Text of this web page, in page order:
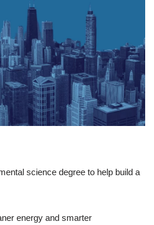
science degree to help build a
energy and smarter